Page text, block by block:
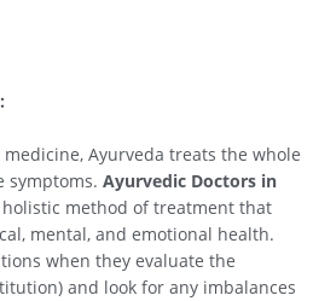
Ayurveda treats the whole
symptoms. Ayurvedic Doctors in
holistic method of treatment that
mental, and emotional health.
when they evaluate the
and look for any imbalances